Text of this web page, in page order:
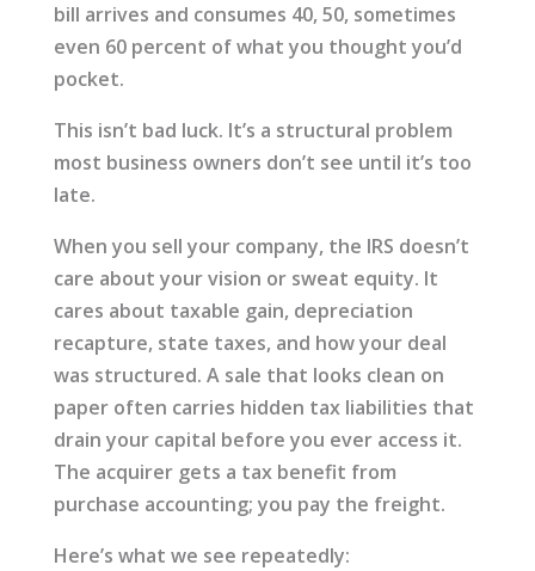
bill arrives and consumes 40, 50, sometimes
even 60 percent of what you thought you’d
pocket.
This isn’t bad luck. It’s a structural problem
most business owners don’t see until it’s too
late.
When you sell your company, the IRS doesn’t
care about your vision or sweat equity. It
cares about taxable gain, depreciation
recapture, state taxes, and how your deal
was structured. A sale that looks clean on
paper often carries hidden tax liabilities that
drain your capital before you ever access it.
The acquirer gets a tax benefit from
purchase accounting; you pay the freight.
Here’s what we see repeatedly: